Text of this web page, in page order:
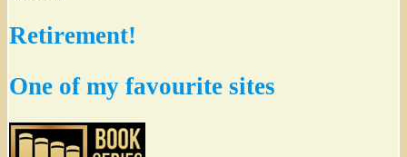
Retirement!
One of my favourite sites